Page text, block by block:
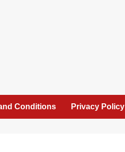
Conditions Privacy Policy